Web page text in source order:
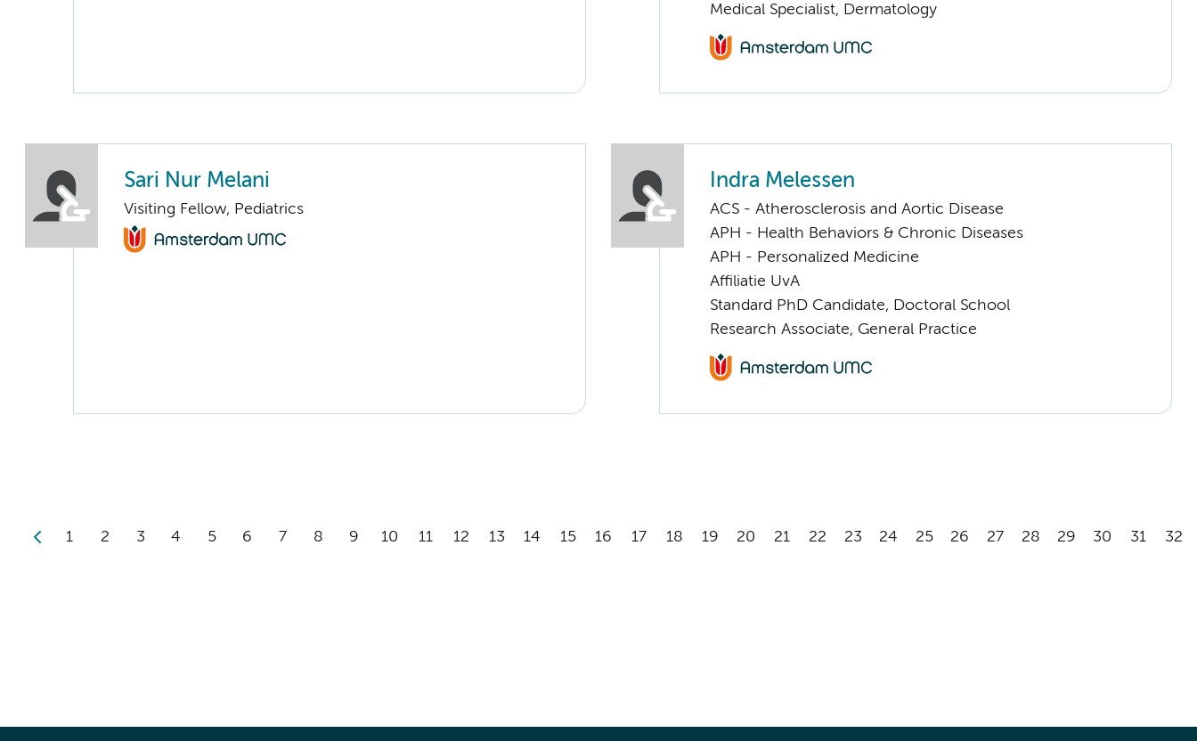
Medical Specialist, Dermatology
Sari Nur Melani
Visiting Fellow, Pediatrics
Indra Melessen
ACS - Atherosclerosis and Aortic Disease
APH - Health Behaviors & Chronic Diseases
APH - Personalized Medicine
Affiliatie UvA
Standard PhD Candidate, Doctoral School
Research Associate, General Practice
1 2 3 4 5 6 7 8 9 10 11 12 13 14 15 16 17 18 19 20 21 22 23 24 25 26 27 28 29 30 31 32